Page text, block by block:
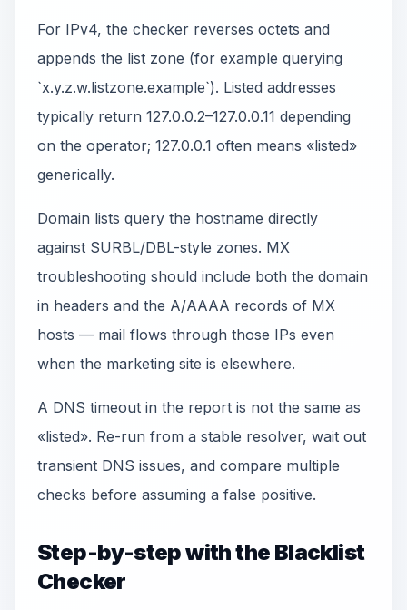
For IPv4, the checker reverses octets and
appends the list zone (for example querying
`x.y.z.w.listzone.example`). Listed addresses
typically return 127.0.0.2–127.0.0.11 depending
on the operator; 127.0.0.1 often means «listed»
generically.
Domain lists query the hostname directly
against SURBL/DBL-style zones. MX
troubleshooting should include both the domain
in headers and the A/AAAA records of MX
hosts — mail flows through those IPs even
when the marketing site is elsewhere.
A DNS timeout in the report is not the same as
«listed». Re-run from a stable resolver, wait out
transient DNS issues, and compare multiple
checks before assuming a false positive.
Step-by-step with the Blacklist
Checker